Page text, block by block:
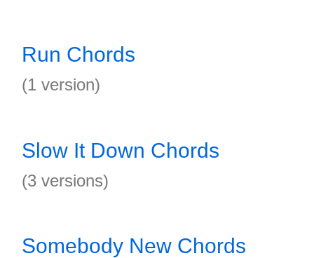
Run Chords
(1 version)
Slow It Down Chords
(3 versions)
Somebody New Chords